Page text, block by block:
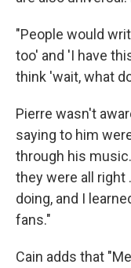
"People would
too' and 'I have
think 'wait, what
Pierre wasn't
saying to him
through his
they were all right
doing, and I
fans."
Cain adds that